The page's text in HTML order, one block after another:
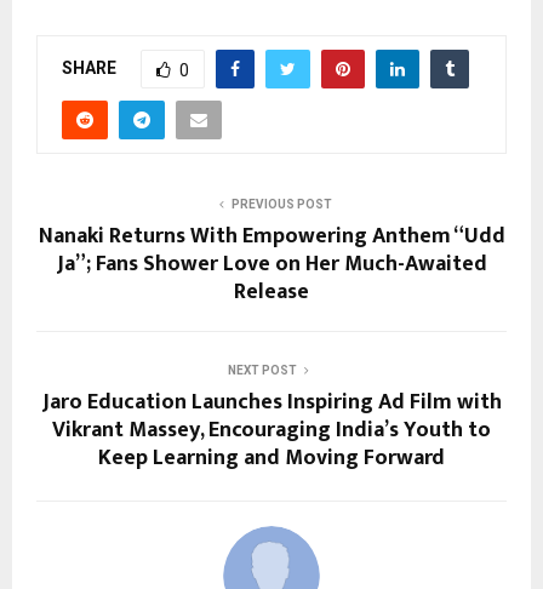
SHARE 0
PREVIOUS POST
Nanaki Returns With Empowering Anthem “Udd
Ja”; Fans Shower Love on Her Much-Awaited
Release
NEXT POST
Jaro Education Launches Inspiring Ad Film with
Vikrant Massey, Encouraging India’s Youth to
Keep Learning and Moving Forward